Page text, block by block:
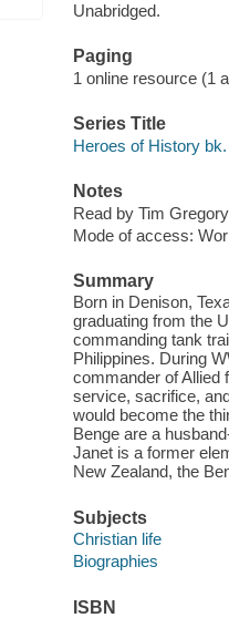
Unabridged.
Paging
1 online resource (1
Series Title
Heroes of History
Notes
Read by Tim
Mode of access:
Summary
Born in Denison,
graduating from the
commanding tank
Philippines. During
commander of Allied
service, sacrifice,
would become the
Benge are a
Janet is a former
New Zealand, the
Subjects
Christian life
Biographies
ISBN